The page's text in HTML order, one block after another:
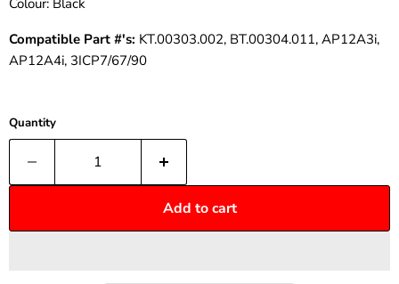
Compatible Part #'s: KT.00303.002, BT.00304.011, AP12A3i,
AP12A4i, 3ICP7/67/90
Quantity
Add to cart